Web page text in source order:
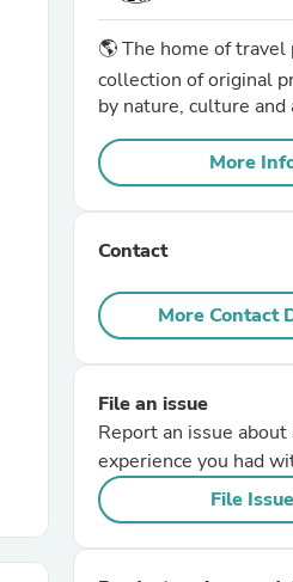
🌎 The home of
collection of original
by nature, culture and
More
Contact
More Contact
File an issue
Report an issue about
experience you had
File Issue